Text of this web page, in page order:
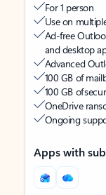
For 1 person
Use on
Ad-free
and desktop
Advanced
100 GB of
100 GB of
OneDrive
Ongoing
Apps with